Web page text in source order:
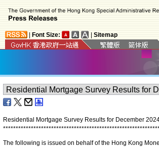
Font Size: Sitemap
Residential Mortgage Survey Results for December
*************************************************************
The following is issued on behalf of the Hong Kong